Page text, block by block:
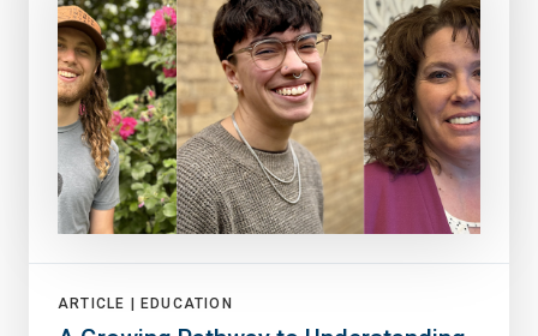
ARTICLE | EDUCATION